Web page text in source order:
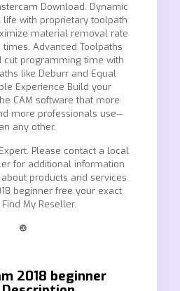
Download. Dynamic
life with proprietary toolpath
material removal rate
Advanced Toolpaths
cut programming time with
like Deburr and Equal
Experience Build your
CAM software that more
more professionals use—
any other.
Please contact a local
for additional information
products and services
beginner free your exact
My Reseller.
❿
2018 beginner